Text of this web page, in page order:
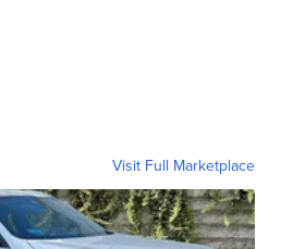
Visit Full Marketplace